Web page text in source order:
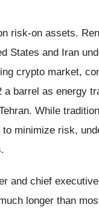
risk-on assets.
States and Iran
crypto market,
barrel as energy
While
minimize risk,
and chief
longer than